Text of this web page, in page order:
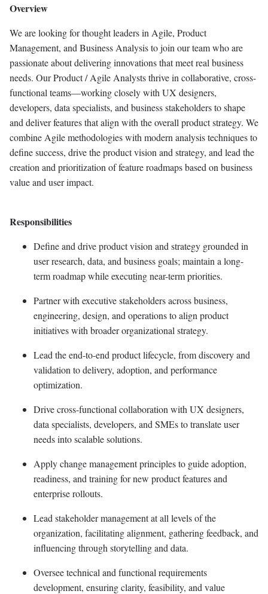
Overview
We are looking for thought leaders in Agile, Product
Management, and Business Analysis to join our team who are
passionate about deliveringinnovationsthat meetreal business
needs. Our Product / Agile Analysts thrive in collaborative, cross-
functional teams—working closely with UX designers,
developers, data specialists, and business stakeholders to shape
and deliver features that align with the overall product strategy. We
combine Agile methodologies with modern analysis techniques to
define success, drive the product vision and strategy, and lead the
creation and prioritization of feature roadmaps based on business
value and user impact.
Responsibilities
Define and drive product vision and strategy grounded in
user research, data, and business goals; maintain a long-
term roadmap while executing near-term priorities.
Partner with executive stakeholders across business,
engineering, design, and operations to align product
initiatives with broader organizational strategy.
Lead the end-to-end product lifecycle, from discovery and
validation to delivery, adoption, and performance
optimization.
Drive cross-functional collaboration with UX designers,
data specialists, developers, and SMEs to translate user
needs into scalable solutions.
Apply change management principles to guide adoption,
readiness, and training for new product features and
enterprise rollouts.
Lead stakeholder management at all levels of the
organization, facilitatingalignment, gathering feedback, and
influencing through storytelling and data.
Oversee technical and functional requirements
development, ensuring clarity, feasibility, and value